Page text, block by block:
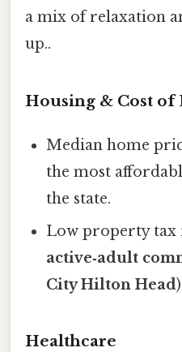
a mix of relaxation
up..
Housing & Cost of
Median home
the most
the state.
Low property tax
active‑adult
City Hilton Head
Healthcare